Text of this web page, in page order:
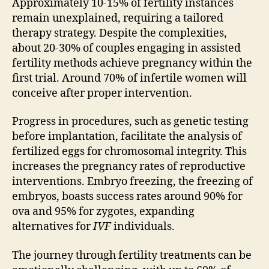
Approximately 10-15% of fertility instances
remain unexplained, requiring a tailored
therapy strategy. Despite the complexities,
about 20-30% of couples engaging in assisted
fertility methods achieve pregnancy within the
first trial. Around 70% of infertile women will
conceive after proper intervention.
Progress in procedures, such as genetic testing
before implantation, facilitate the analysis of
fertilized eggs for chromosomal integrity. This
increases the pregnancy rates of reproductive
interventions. Embryo freezing, the freezing of
embryos, boasts success rates around 90% for
ova and 95% for zygotes, expanding
alternatives forIVFindividuals.
The journey through fertility treatments can be